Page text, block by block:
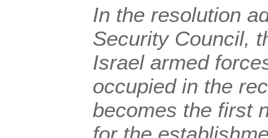
In the resolution
Security Council,
Israel armed
occupied in the
becomes the first